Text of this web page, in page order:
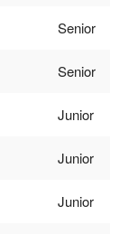
Senior
Senior
Junior
Junior
Junior